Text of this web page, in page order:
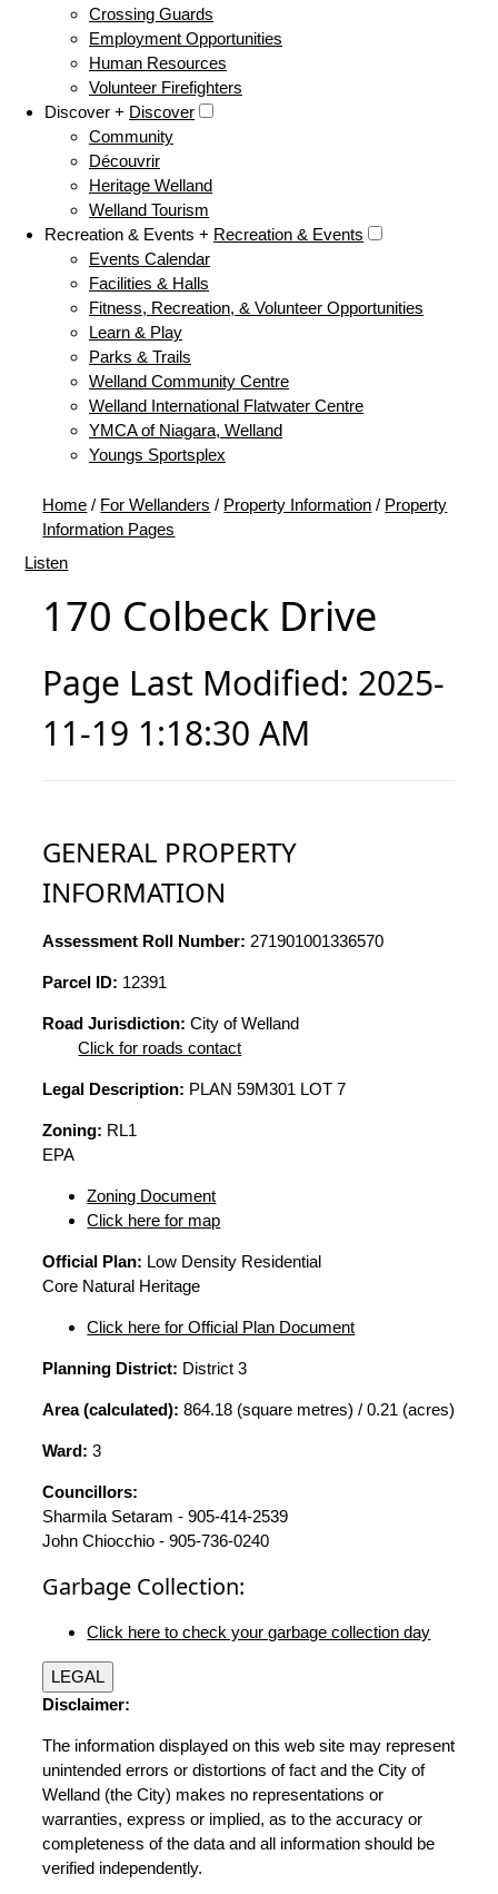
Crossing Guards
Employment Opportunities
Human Resources
Volunteer Firefighters
Discover + Discover
Community
Découvrir
Heritage Welland
Welland Tourism
Recreation & Events + Recreation & Events
Events Calendar
Facilities & Halls
Fitness, Recreation, & Volunteer Opportunities
Learn & Play
Parks & Trails
Welland Community Centre
Welland International Flatwater Centre
YMCA of Niagara, Welland
Youngs Sportsplex
Home / For Wellanders / Property Information / Property
Information Pages
Listen
170 Colbeck Drive
Page Last Modified: 2025-
11-19 1:18:30 AM
GENERAL PROPERTY
INFORMATION
Assessment Roll Number: 271901001336570
Parcel ID: 12391
Road Jurisdiction: City of Welland
Click for roads contact
Legal Description: PLAN 59M301 LOT 7
Zoning: RL1
EPA
Zoning Document
Click here for map
Official Plan: Low Density Residential
Core Natural Heritage
Click here for Official Plan Document
Planning District: District 3
Area (calculated): 864.18 (square metres) / 0.21 (acres)
Ward: 3
Councillors:
Sharmila Setaram - 905-414-2539
John Chiocchio - 905-736-0240
Garbage Collection:
Click here to check your garbage collection day
LEGAL
Disclaimer:
The information displayed on this web site may represent
unintended errors or distortions of fact and the City of
Welland (the City) makes no representations or
warranties, express or implied, as to the accuracy or
completeness of the data and all information should be
verified independently.